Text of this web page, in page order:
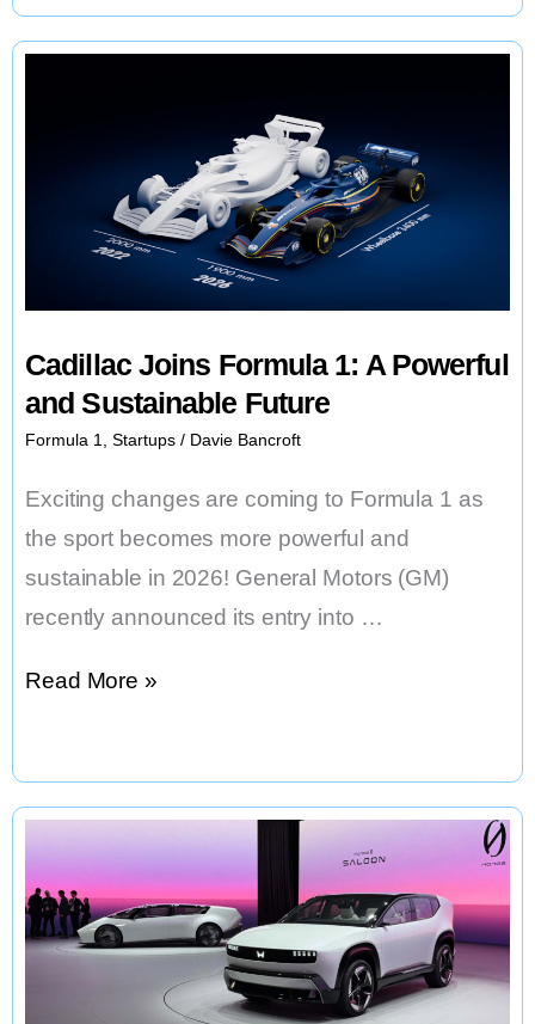
Cadillac Joins Formula 1: A Powerful
and Sustainable Future
Formula 1 Startups / Davie Bancroft
Exciting changes are coming to Formula 1 as
the sport becomes more powerful and
sustainable in 2026! General Motors (GM)
recently announced its entry into …
Cadillac
Powerful
and
Sustainable
Read More »